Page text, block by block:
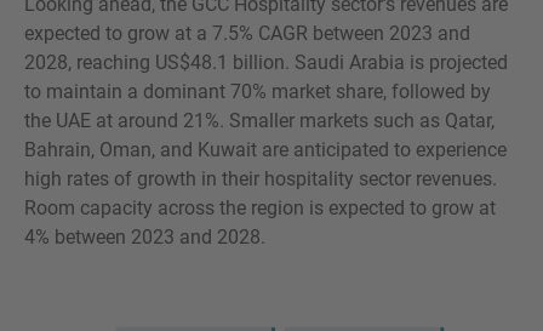
expected to grow at a 7.5% CAGR between 2023 and
2028, reaching US$48.1 billion. Saudi Arabia is projected
to maintain a dominant 70% market share, followed by
the UAE at around 21%. Smaller markets such as Qatar,
Bahrain, Oman, and Kuwait are anticipated to experience
high rates of growth in their hospitality sector revenues.
Room capacity across the region is expected to grow at
4% between 2023 and 2028.